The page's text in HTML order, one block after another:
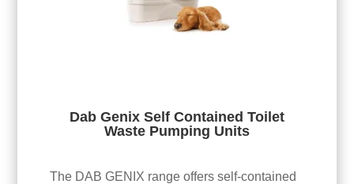
Dab Genix Self Contained Toilet
Waste Pumping Units
The DAB GENIX range offers self-contained